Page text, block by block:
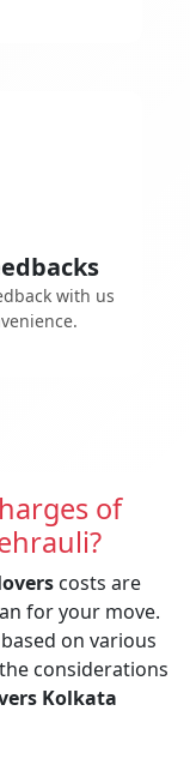
with us
of
costs are
for your move.
on various
considerations
Kolkata